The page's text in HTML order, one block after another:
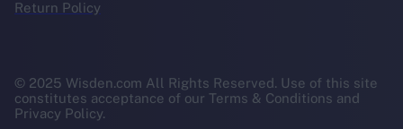
Return Policy
© 2025 Wisden.com All Rights Reserved. Use of this site
constitutes acceptance of our Terms & Conditions and
Privacy Policy.